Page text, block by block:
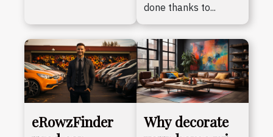
done thanks to...
eRowzFinder
Why decorate